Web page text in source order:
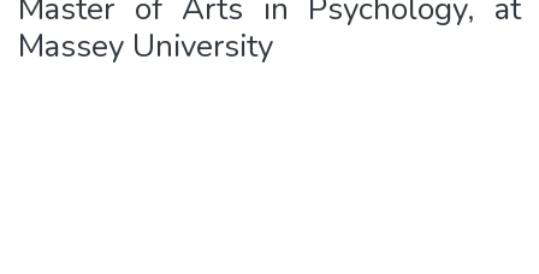
Master of Arts in Psychology, at
Massey University